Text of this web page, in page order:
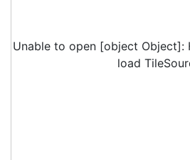
Unable to open [object Object]:
load